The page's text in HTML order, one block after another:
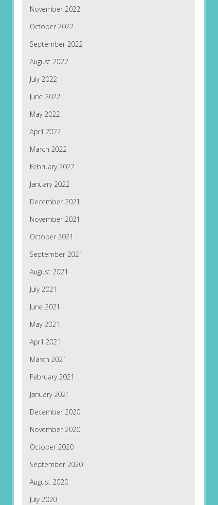
November 2022
October 2022
September 2022
August 2022
July 2022
June 2022
May 2022
April 2022
March 2022
February 2022
January 2022
December 2021
November 2021
October 2021
September 2021
August 2021
July 2021
June 2021
May 2021
April 2021
March 2021
February 2021
January 2021
December 2020
November 2020
October 2020
September 2020
August 2020
July 2020